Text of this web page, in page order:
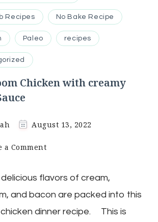
Recipes No Bake Recipe
Paleo recipes
Chicken with creamy
August 13, 2022
a Commenton
with
Bacon
Sauce
flavors of cream,
and bacon are packed into this
dinner recipe. This is